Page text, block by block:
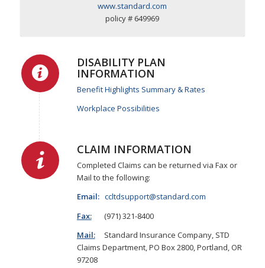
www.standard.com
policy # 649969
DISABILITY PLAN
INFORMATION
Benefit Highlights Summary & Rates
Workplace Possibilities
CLAIM INFORMATION
Completed Claims can be returned via Fax or
Mail to the following:
Email: ccltdsupport@standard.com
Fax:(971) 321-8400
Mail:Standard Insurance Company, STD
Claims Department, PO Box 2800, Portland, OR
97208